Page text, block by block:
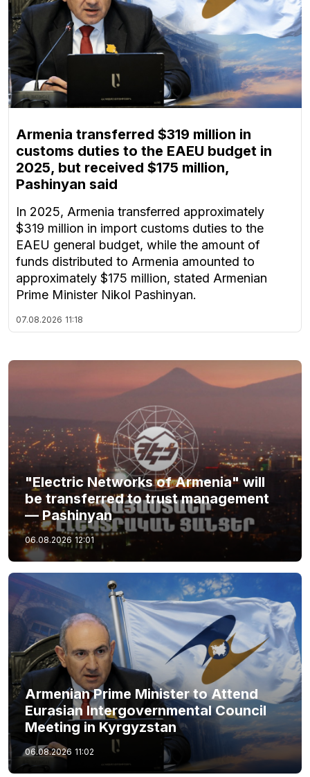
Armenia transferred $319 million in
customs duties to the EAEU budget in
2025, but received $175 million,
Pashinyan said
In 2025, Armenia transferred approximately
$319 million in import customs duties to the
EAEU general budget, while the amount of
funds distributed to Armenia amounted to
approximately $175 million, stated Armenian
Prime Minister Nikol Pashinyan.
07.08.2026 11:18
"Electric Networks of Armenia" will
be transferred to trust management
— Pashinyan
06.08.2026 12:01
Armenian Prime Minister to Attend
Eurasian Intergovernmental Council
Meeting in Kyrgyzstan
06.08.2026 11:02